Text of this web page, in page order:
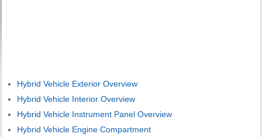
Hybrid Vehicle Exterior Overview
Hybrid Vehicle Interior Overview
Hybrid Vehicle Instrument Panel Overview
Hybrid Vehicle Engine Compartment